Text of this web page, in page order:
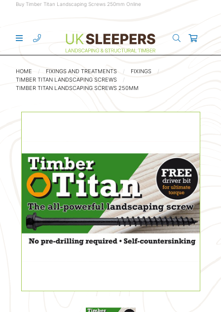
Buy Timber Titan Landscaping Screws 250mm Online
HOME FIXINGS AND TREATMENTS
FIXINGS
TIMBER TITAN LANDSCAPING SCREWS
TIMBER TITAN LANDSCAPING SCREWS 250MM